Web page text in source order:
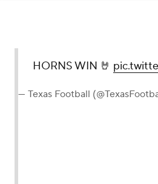
HORNS WIN 🤘
— Texas Football